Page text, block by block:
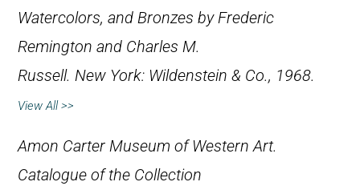
Watercolors, and Bronzes by Frederic
Remington and Charles M.
Russell. New York: Wildenstein & Co., 1968.
View All >>
Amon Carter Museum of Western Art.
Catalogue of the Collection